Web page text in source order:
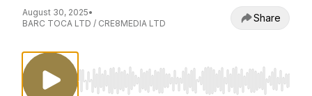
August 30, 2025•
BARC TOCA LTD / CRE8MEDIA LTD
Share
Use Left/Right to seek, Home/End to jump